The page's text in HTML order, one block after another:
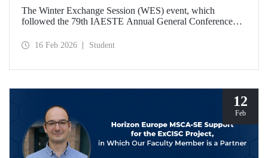
The Winter Exchange Session (WES) event, which
followed the 79th IAESTE Annual General Conference
University at our Süleyman Demirel Cultural Center from
16 Feb 2026 Student
12
Feb